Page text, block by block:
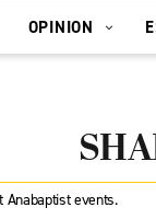
OPINION
Anabaptist events.